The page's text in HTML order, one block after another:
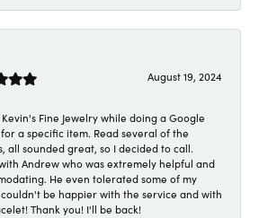
August 19, 2024
Fine Jewelry while doing a Google
a specific item. Read several of the
all sounded great, so I decided to call.
Andrew who was extremely helpful and
He even tolerated some of my
couldn't be happier with the service and with
Thank you! I'll be back!